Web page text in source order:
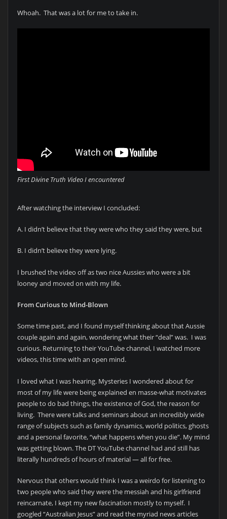
Whoah. That was a lot for me to take in.
First Divine Truth Video I encountered
After watching the interview I concluded:
A. I didn’t believe that they were who they said they were, but
B. I didn’t believe they were lying.
I brushed the video off as two nice Aussies who were a bit
looney and moved on with my life.
From Curious to Mind-Blown
Some time past, and I found myself thinking about that Aussie
couple again and again, wondering what their “deal” was. I was
curious. Returning to their YouTube channel, I watched more
videos, this time with an open mind.
I loved what I was hearing. Mysteries I wondered about for
most of my life were being explained en masse-what motivates
people to do bad things, the existence of God, the reason for
living. There were talks and seminars about an incredibly wide
range of subjects such as family dynamics, world politics, ghosts
and a personal favorite, “what happens when you die”. My mind
was getting blown. The DT YouTube channel had and still has
literally hundreds of hours of material — all for free.
Nervous that others would think I was a weirdo for listening to
two people who said they were the messiah and his girlfriend
reincarnate, I kept my new fascination mostly to myself. I
googled “Australian Jesus” and read the myriad news articles